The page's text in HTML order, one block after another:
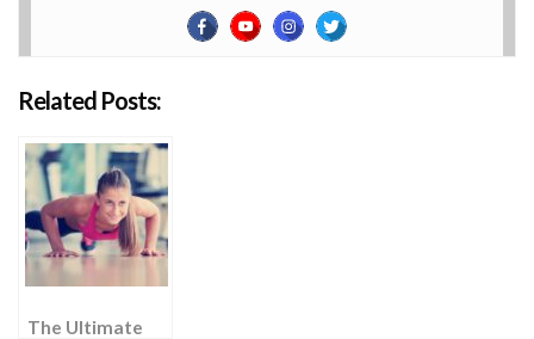
Related Posts:
The Ultimate